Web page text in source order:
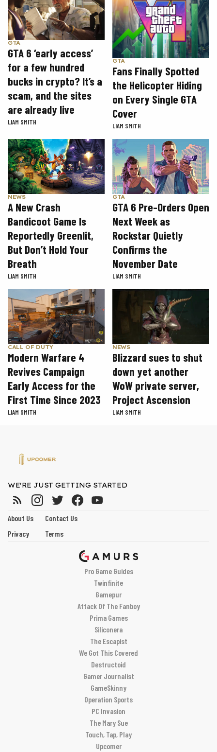
GTA
GTA 6 ‘early access’
for a few hundred
bucks in crypto? It’s a
scam, and the sites
are already live
LIAM SMITH
GTA
Fans Finally Spotted
the Helicopter Hiding
on Every Single GTA
Cover
LIAM SMITH
NEWS
A New Crash
Bandicoot Game Is
Reportedly Greenlit,
But Don’t Hold Your
Breath
LIAM SMITH
GTA
GTA 6 Pre-Orders Open
Next Week as
Rockstar Quietly
Confirms the
November Date
LIAM SMITH
CALL OF DUTY
Modern Warfare 4
Revives Campaign
Early Access for the
First Time Since 2023
LIAM SMITH
NEWS
Blizzard sues to shut
down yet another
WoW private server,
Project Ascension
LIAM SMITH
WE'RE JUST GETTING STARTED
About Us
Contact Us
Privacy
Terms
Pro Game Guides
Twinfinite
Gamepur
Attack Of The Fanboy
Prima Games
Siliconera
The Escapist
We Got This Covered
Destructoid
Gamer Journalist
GameSkinny
Operation Sports
PC Invasion
The Mary Sue
Touch, Tap, Play
Upcomer